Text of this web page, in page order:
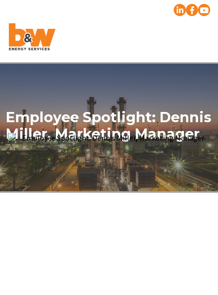
Employee Spotlight: Dennis
Miller, Marketing Manager